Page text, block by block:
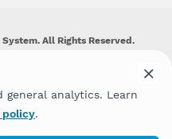
All Rights Reserved.
people or treat them
or any other type of
general analytics. Learn
.